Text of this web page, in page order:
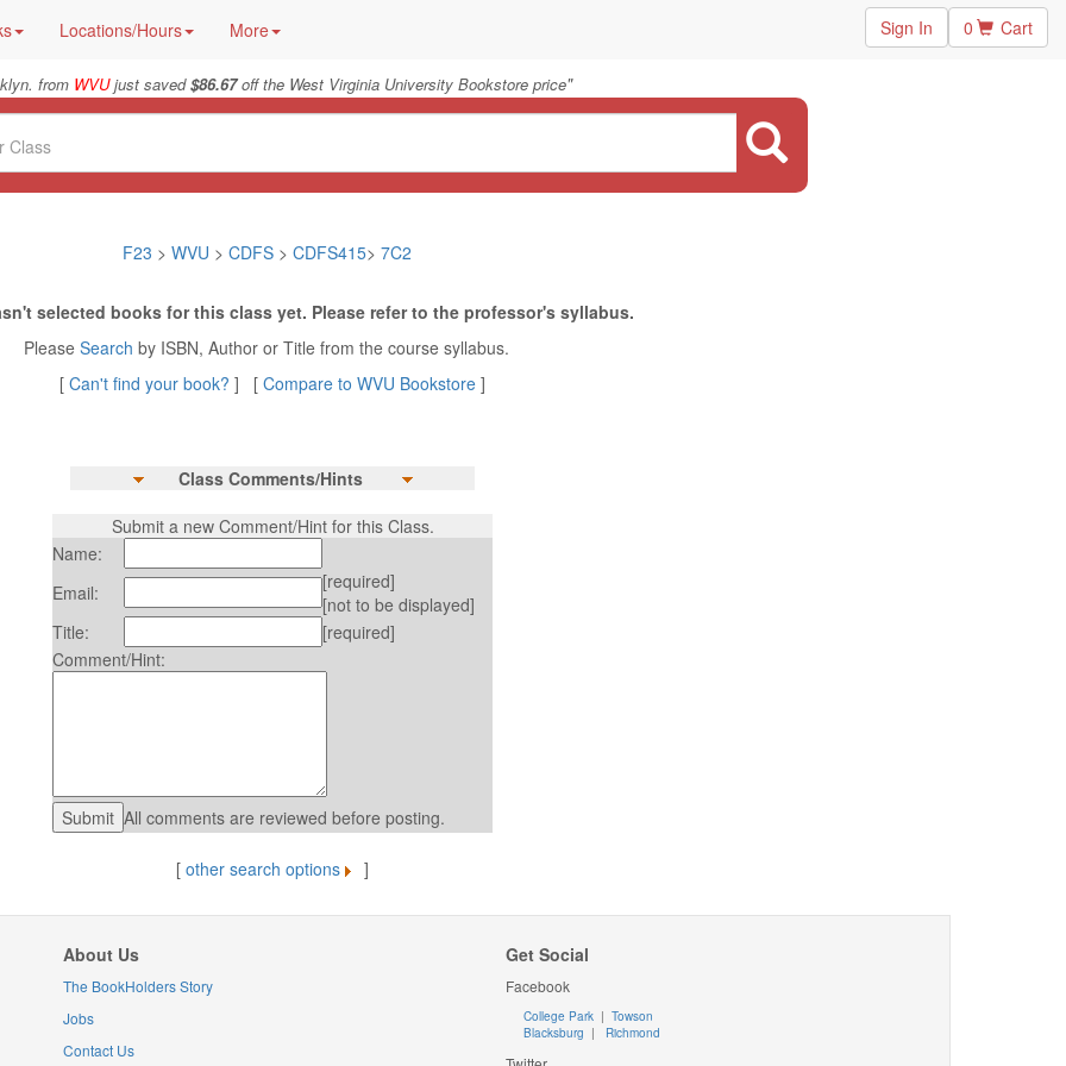
Locations/Hours More Sign In 0 Cart
from WVUjust saved$86.67off the West Virginia University Bookstore price"
F23 > WVU > CDFS> CDFS415> 7C2
selected books for this class yet. Please refer to the professor's syllabus.
Please Search by ISBN, Author or Title from the course syllabus.
[ Can't find your book? ] [ Compare to WVU Bookstore ]
Class Comments/Hints
Submit a new Comment/Hint for this Class.
Name:
Email:
[required]
[not to be displayed]
Title:
[required]
Comment/Hint:
All comments are reviewed before posting.
[ other search options ]
About Us
The BookHolders Story
Jobs
Contact Us
Get Social
Facebook
College Park | Towson
Blacksburg | Richmond